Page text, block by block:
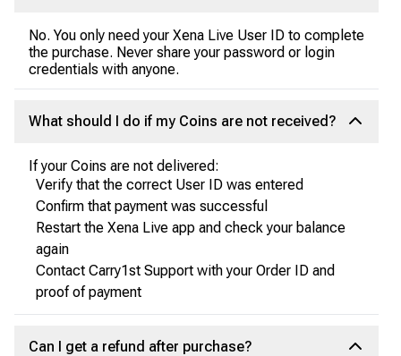
No. You only need your Xena Live User ID to complete
the purchase. Never share your password or login
credentials with anyone.
What should I do if my Coins are not received?
If your Coins are not delivered:
Verify that the correct User ID was entered
Confirm that payment was successful
Restart the Xena Live app and check your balance
again
Contact Carry1st Support with your Order ID and
proof of payment
Can I get a refund after purchase?